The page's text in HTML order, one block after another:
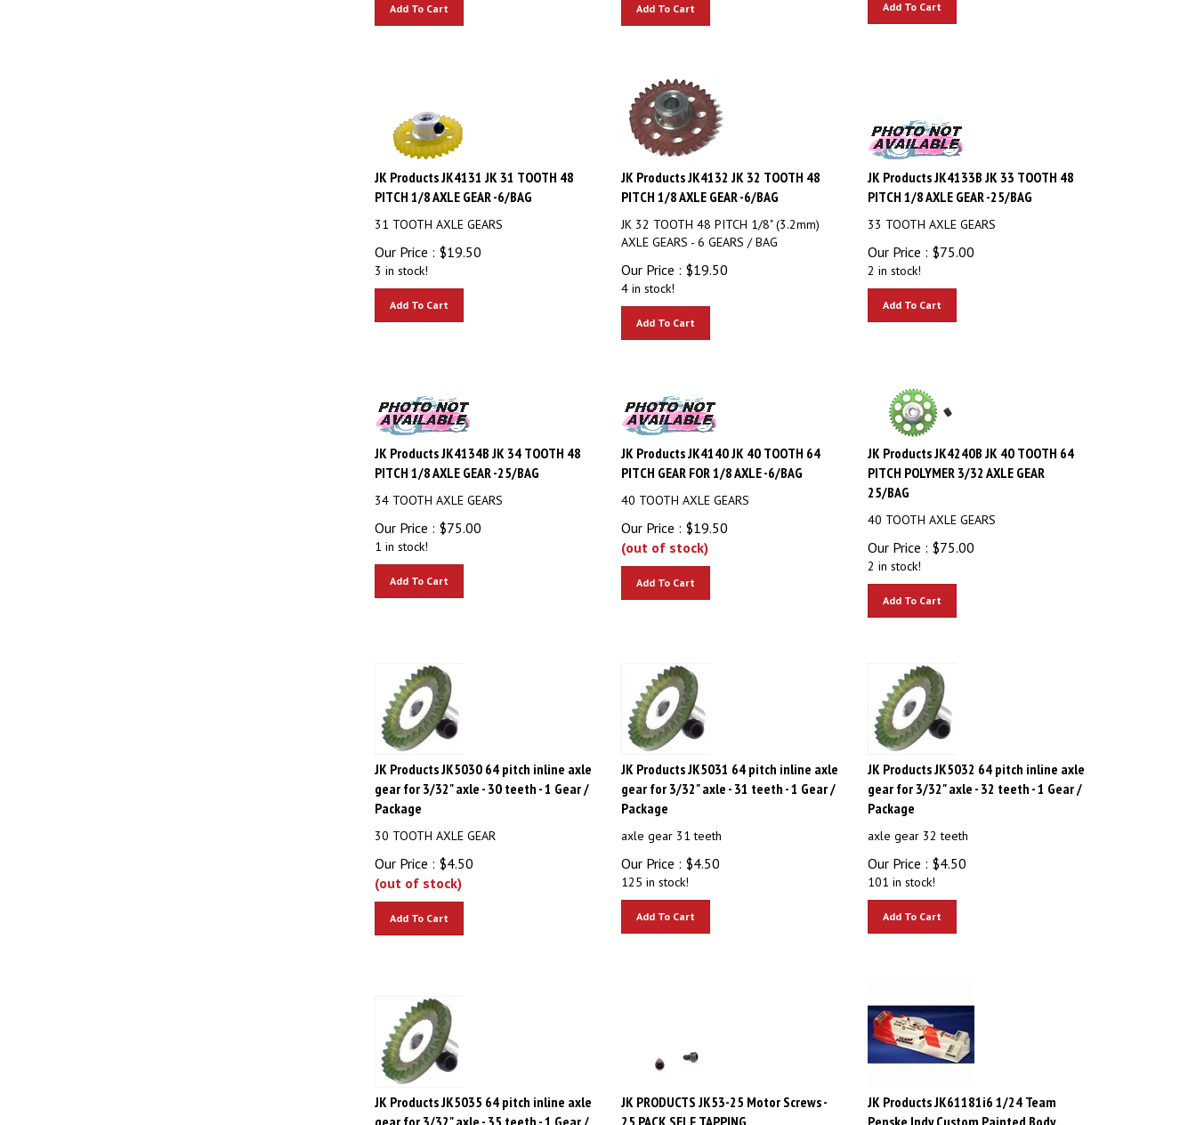
JK Products JK4131 JK 31 TOOTH 48
PITCH 1/8 AXLE GEAR -6/BAG
31 TOOTH AXLE GEARS
Our Price : $19.50
3 in stock!
JK Products JK4132 JK 32 TOOTH 48
PITCH 1/8 AXLE GEAR -6/BAG
JK 32 TOOTH 48 PITCH 1/8" (3.2mm)
AXLE GEARS - 6 GEARS / BAG
Our Price : $19.50
4 in stock!
JK Products JK4133B JK 33 TOOTH 48
PITCH 1/8 AXLE GEAR -25/BAG
33 TOOTH AXLE GEARS
Our Price : $75.00
2 in stock!
JK Products JK4134B JK 34 TOOTH 48
PITCH 1/8 AXLE GEAR -25/BAG
34 TOOTH AXLE GEARS
Our Price : $75.00
1 in stock!
JK Products JK4140 JK 40 TOOTH 64
PITCH GEAR FOR 1/8 AXLE -6/BAG
40 TOOTH AXLE GEARS
Our Price : $19.50
(out of stock)
JK Products JK4240B JK 40 TOOTH 64
PITCH POLYMER 3/32 AXLE GEAR
25/BAG
40 TOOTH AXLE GEARS
Our Price : $75.00
2 in stock!
JK Products JK5030 64 pitch inline axle
gear for 3/32" axle - 30 teeth - 1 Gear /
Package
30 TOOTH AXLE GEAR
Our Price : $ 4.50
(out of stock)
JK Products JK5031 64 pitch inline axle
gear for 3/32" axle - 31 teeth - 1 Gear /
Package
axle gear 31 teeth
Our Price : $ 4.50
125 in stock!
JK Products JK5032 64 pitch inline axle
gear for 3/32" axle - 32 teeth - 1 Gear /
Package
axle gear 32 teeth
Our Price : $ 4.50
101 in stock!
JK Products JK5035 64 pitch inline axle
gear for 3/32" axle - 35 teeth - 1 Gear /
JK PRODUCTS JK53-25 Motor Screws -
25 PACK SELF TAPPING
JK Products JK61181i6 1/24 Team
Penske Indy Custom Painted Body